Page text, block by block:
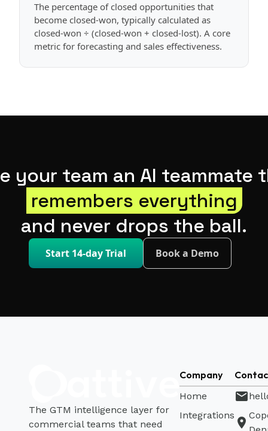
The percentage of closed opportunities that
become closed-won, typically calculated as
closed-won ÷ (closed-won + closed-lost). A core
metric for forecasting and sales effectiveness.
your team an AI teammate
remembers everything
and never drops the ball.
Start 14-day Trial Book a Demo
The GTM intelligence layer for
commercial teams that need
Company
Home
Integrations
mail
location_on